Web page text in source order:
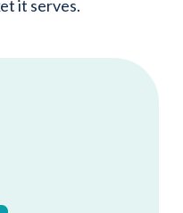
it serves.